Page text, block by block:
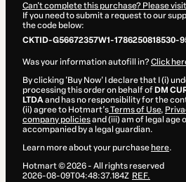
Can't complete this purchase? Please
If you need to submit a request to our
the code below:
CKTID-G56672357W1-1786250818530-
Was your information autofill in?Click
By clicking 'Buy Now' I declare that I (i)
processing this order on behalf of DM
LTDAand has no responsibility for the
(ii) agree to Hotmart’sTerms of Use,
company policiesand (iii) am of legal age
accompanied by a legal guardian.
Learn more about your purchase here.
Hotmart ©2026- All rights reserved
2026-08-09T04:48:37.184Z REF.